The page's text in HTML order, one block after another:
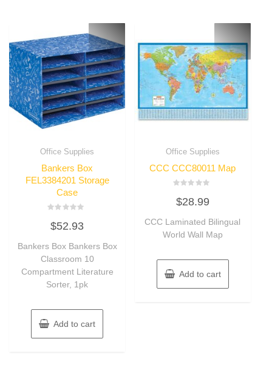
Office Supplies
Bankers Box
FEL3384201 Storage
Case
0
out
5
$52.93
Bankers Box Bankers Box
Classroom 10
Compartment Literature
Sorter, 1pk
Add to cart
Office Supplies
CCC CCC80011 Map
0
out
5
$28.99
CCC Laminated Bilingual
World Wall Map
Add to cart